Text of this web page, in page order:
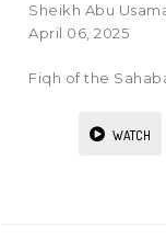
Sheikh Abu
April 06, 2025
Fiqh of the
WATCH